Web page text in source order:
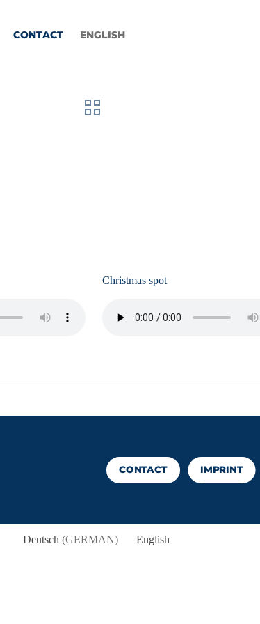
CONTACT ENGLISH
Christmas spot
CONTACT IMPRINT
Deutsch (GERMAN) English